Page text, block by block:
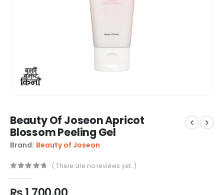
Beauty Of Joseon Apricot
Blossom Peeling Gel
Brand: Beauty of Joseon
( There are no reviews yet. )